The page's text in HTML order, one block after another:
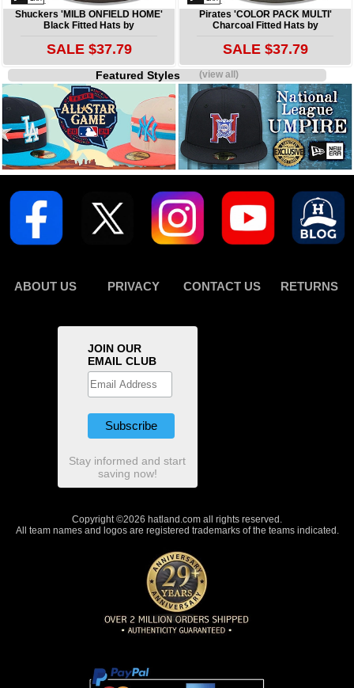
Shuckers 'MILB ONFIELD HOME'
Black Fitted Hats by
SALE $37.79
Pirates 'COLOR PACK MULTI'
Charcoal Fitted Hats by
SALE $37.79
Featured Styles(view all)
ABOUT US PRIVACY CONTACT US RETURNS
JOIN OUR
EMAIL CLUB
Stay informed and start
saving now!
Copyright ©2026 hatland.com all rights reserved.
All team names and logos are registered trademarks of the teams indicated.